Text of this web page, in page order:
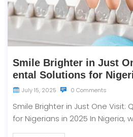
Smile Brighter in Just
ental Solutions for
July 15, 2025 0 Comments
Smile Brighter in Just One Visit:
for Nigerians in 2025 In Nigeria,